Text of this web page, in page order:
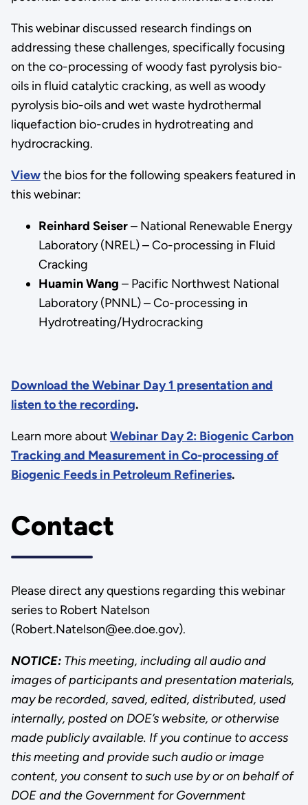
This webinar discussed research findings on
addressing these challenges, specifically focusing
on the co-processing of woody fast pyrolysis bio-
oils in fluid catalytic cracking, as well as woody
pyrolysis bio-oils and wet waste hydrothermal
liquefaction bio-crudes in hydrotreating and
hydrocracking.
Viewthe bios for the following speakers featured in
this webinar:
Reinhard Seiser– National Renewable Energy
Laboratory (NREL) – Co-processing in Fluid
Cracking
Huamin Wang – Pacific Northwest National
Laboratory (PNNL) – Co-processing in
Hydrotreating/Hydrocracking
Download the Webinar Day 1 presentation and
listen to the recording.
Learn more about Webinar Day 2: Biogenic Carbon
Tracking and Measurement in Co-processing of
Biogenic Feeds in Petroleum Refineries.
Contact
Please direct any questions regarding this webinar
series to Robert Natelson
(Robert.Natelson@ee.doe.gov).
NOTICE:This meeting, including all audio and
images of participants and presentation materials,
may be recorded, saved, edited, distributed, used
internally, posted on DOE’s website, or otherwise
made publicly available. If you continue to access
this meeting and provide such audio or image
content, you consent to such use by or on behalf of
DOE and the Government for Government